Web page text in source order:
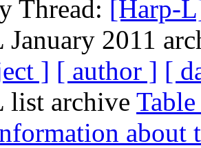
Thread: [Harp-
January 2011
] [ author ] [
list archive
about